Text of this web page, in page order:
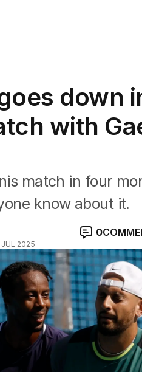
down
with
match in four
know about it.
JUL 2025
0